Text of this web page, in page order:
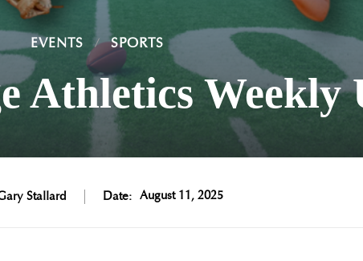
EVENTS SPORTS
Athletics Weekly
Stallard Date: August 11, 2025